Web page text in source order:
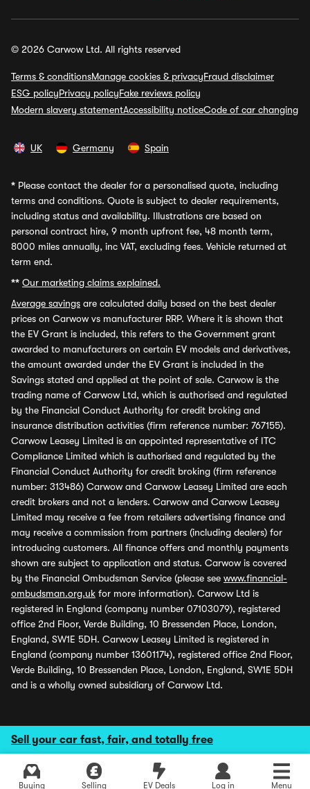
Sell your car fast, fair, and totally free
Buying Selling EV Deals Log in Menu
© 2026 Carwow Ltd. All rights reserved
Terms & conditionsManage cookies & privacyFraud disclaimer
ESG policyPrivacy policyFake reviews policy
Modern slavery statementAccessibility noticeCode of car changing
UK Germany Spain
* Please contact the dealer for a personalised quote, including
terms and conditions. Quote is subject to dealer requirements,
including status and availability. Illustrations are based on
personal contract hire, 9 month upfront fee, 48 month term,
8000 miles annually, inc VAT, excluding fees. Vehicle returned at
term end.
** Our marketing claims explained.
Average savings are calculated daily based on the best dealer
prices on Carwow vs manufacturer RRP. Where it is shown that
the EV Grant is included, this refers to the Government grant
awarded to manufacturers on certain EV models and derivatives,
the amount awarded under the EV Grant is included in the
Savings stated and applied at the point of sale. Carwow is the
trading name of Carwow Ltd, which is authorised and regulated
by the Financial Conduct Authority for credit broking and
insurance distribution activities (firm reference number: 767155).
Carwow Leasey Limited is an appointed representative of ITC
Compliance Limited which is authorised and regulated by the
Financial Conduct Authority for credit broking (firm reference
number: 313486) Carwow and Carwow Leasey Limited are each
credit brokers and not a lenders. Carwow and Carwow Leasey
Limited may receive a fee from retailers advertising finance and
may receive a commission from partners (including dealers) for
introducing customers. All finance offers and monthly payments
shown are subject to application and status. Carwow is covered
by the Financial Ombudsman Service (please see www.financial-
ombudsman.org.uk for more information). Carwow Ltd is
registered in England (company number 07103079), registered
office 2nd Floor, Verde Building, 10 Bressenden Place, London,
England, SW1E 5DH. Carwow Leasey Limited is registered in
England (company number 13601174), registered office 2nd Floor,
Verde Building, 10 Bressenden Place, London, England, SW1E 5DH
and is a wholly owned subsidiary of Carwow Ltd.